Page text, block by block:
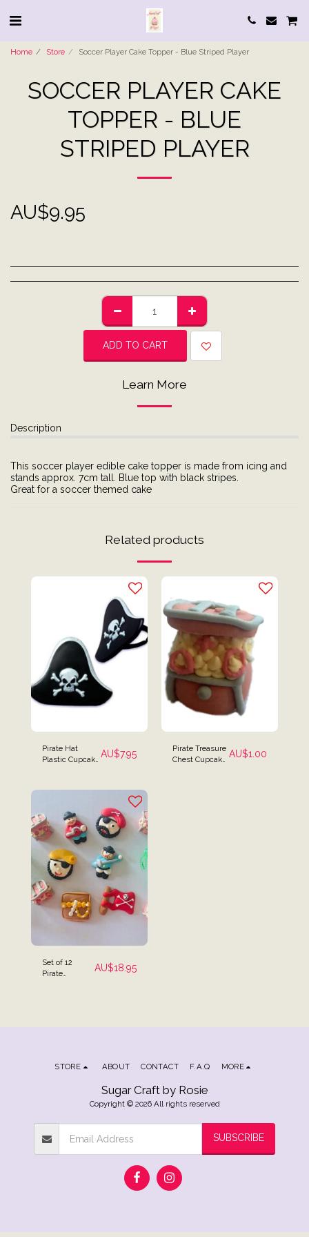
Home Store Soccer Player Cake Topper - Blue Striped Player
SOCCER PLAYER CAKE
TOPPER - BLUE
STRIPED PLAYER
AU$9.95
ADD TO CART
Learn More
Description
This soccer player edible cake topper is made from icing and
stands approx. 7cm tall. Blue top with black stripes.
Great for a soccer themed cake
Related products
Pirate Hat
Plastic Cupcake AU$7.95
Pirate Treasure
Chest Cupcake AU$1.00
Set of 12
Pirate
AU$18.95
Sugar Craft by Rosie
Copyright © 2026 All rights reserved
STORE ABOUT CONTACT F.A.Q MORE
SUBSCRIBE